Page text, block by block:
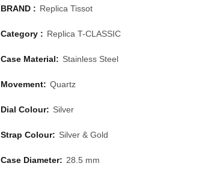
BRAND : Replica Tissot
Category : Replica T-CLASSIC
Case Material: Stainless Steel
Movement: Quartz
Dial Colour: Silver
Strap Colour: Silver & Gold
Case Diameter: 28.5 mm